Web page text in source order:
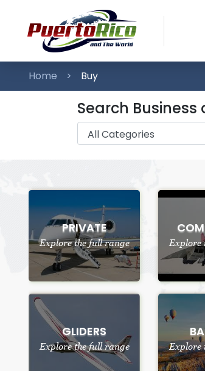
Home Buy
Search
PRIVATE
Explore the full range Explore
GLIDERS
Explore the full range Explore